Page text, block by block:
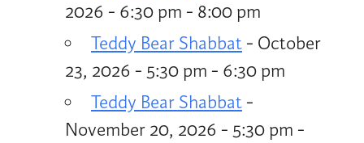
2026 - 6:30 pm - 8:00 pm
Teddy Bear Shabbat - October
23, 2026 - 5:30 pm - 6:30 pm
Teddy Bear Shabbat -
November 20, 2026 - 5:30 pm -